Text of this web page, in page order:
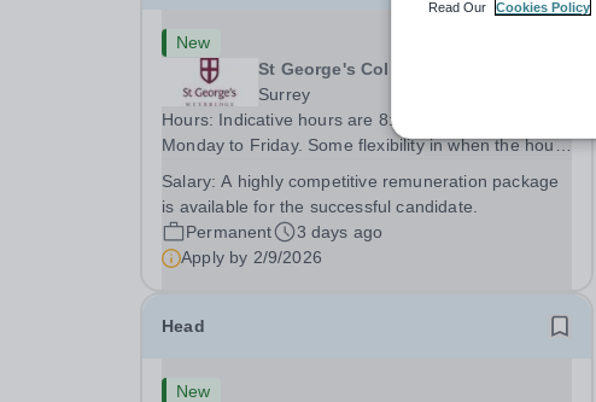
New
St George's College, Weybridge
Surrey
Hours: Indicative hours are 8:00am to 5:00pm,
Monday to Friday. Some flexibility in when the hours
discussed. This is a senior role, and the successful
candidate will be expected to work the necessary...
Salary:A highly competitive remuneration package
is available for the successful candidate.
Permanent
3 days ago
Apply by 2/9/2026
Head
New
Read Our
Cookies Policy